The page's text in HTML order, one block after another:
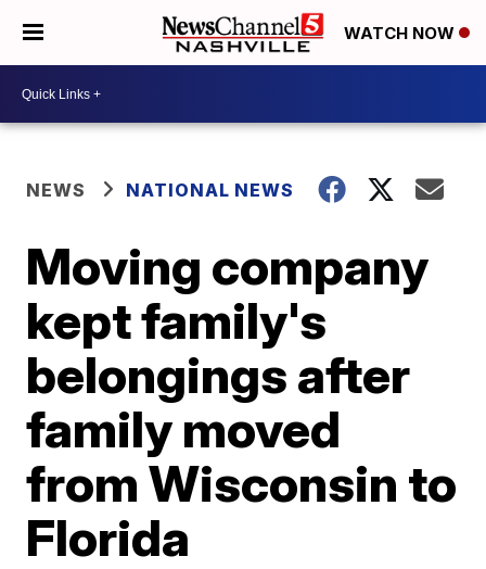
WATCH NOW
NEWS NATIONAL NEWS
Moving company
kept family's
belongings after
family moved
from Wisconsin to
Florida